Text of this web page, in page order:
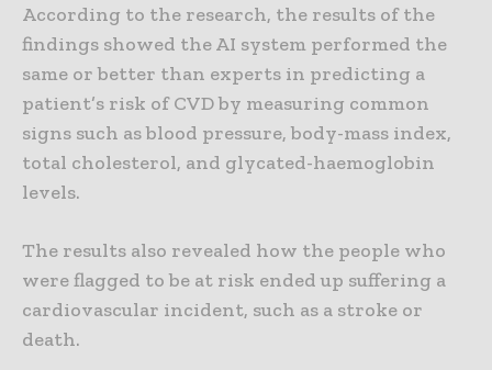
According to the research, the results of the
findings showed the AI system performed the
same or better than experts in predicting a
patient’s risk of CVD by measuring common
signs such as blood pressure, body-mass index,
total cholesterol, and glycated-haemoglobin
levels.
The results also revealed how the people who
were flagged to be at risk ended up suffering a
cardiovascular incident, such as a stroke or
death.